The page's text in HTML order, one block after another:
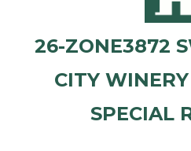
26-ZONE3872
CITY
SPECIAL